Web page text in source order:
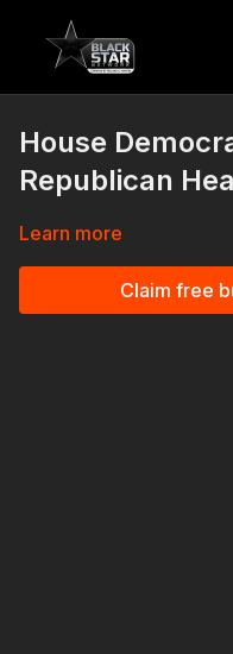
House
Republican
Learn more
Claim free